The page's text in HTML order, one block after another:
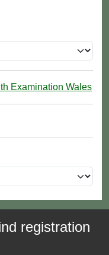
Examination Wales
registration